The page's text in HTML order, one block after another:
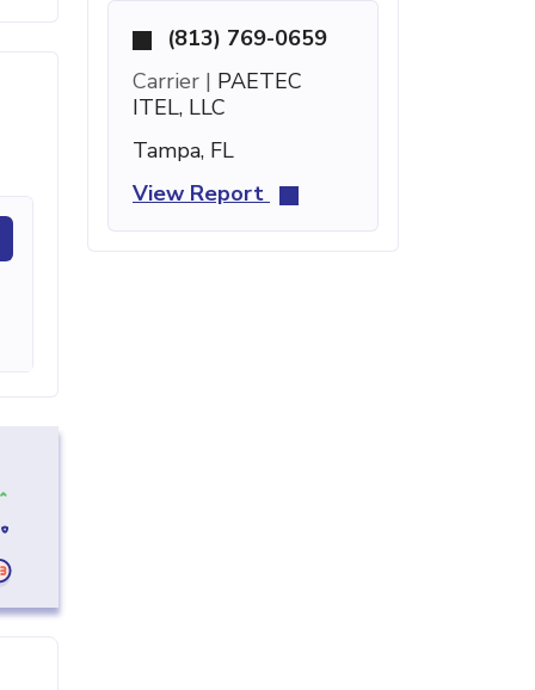
(813) 769-0659
Carrier | PAETEC
ITEL, LLC
Tampa, FL
View Report